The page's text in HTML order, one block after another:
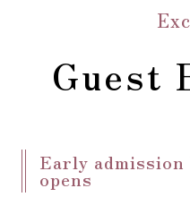
Guest
Early
opens